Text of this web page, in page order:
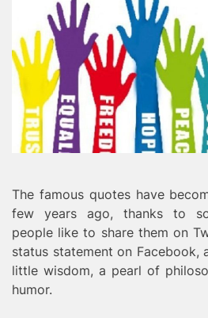
The famous quotes have
few years ago, thanks to
people like to share them on
status statement on Facebook,
little wisdom, a pearl of
humor.